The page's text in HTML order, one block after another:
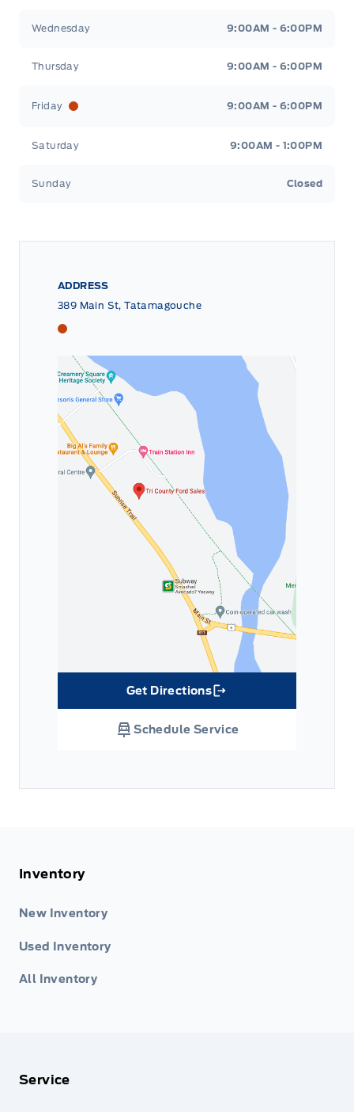
Wednesday 9:00AM - 6:00PM
Thursday 9:00AM - 6:00PM
Friday 9:00AM - 6:00PM
Saturday 9:00AM - 1:00PM
Sunday Closed
ADDRESS
389 Main St, Tatamagouche
Tri County Ford
Get Directions
Link Icon
Schedule Service
Inventory
New Inventory
Used Inventory
All Inventory
Service